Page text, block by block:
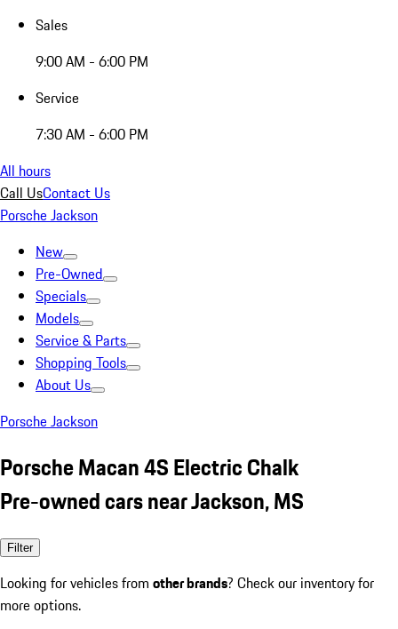
Sales
9:00 AM - 6:00 PM
Service
7:30 AM - 6:00 PM
All hours
Call UsContact Us
Porsche Jackson
New
Pre-Owned
Specials
Models
Service & Parts
Shopping Tools
About Us
Porsche Jackson
Porsche Macan 4S Electric Chalk
Pre-owned cars near Jackson, MS
Filter
Looking for vehicles from other brands? Check our inventory for
more options.